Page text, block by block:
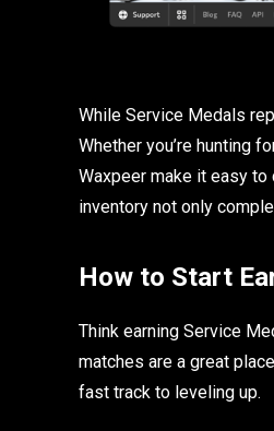
While Service Medals
Whether you’re hunting
Waxpeer make it easy to
inventory not only
How to Start
Think earning Service
matches are a great
fast track to leveling up.